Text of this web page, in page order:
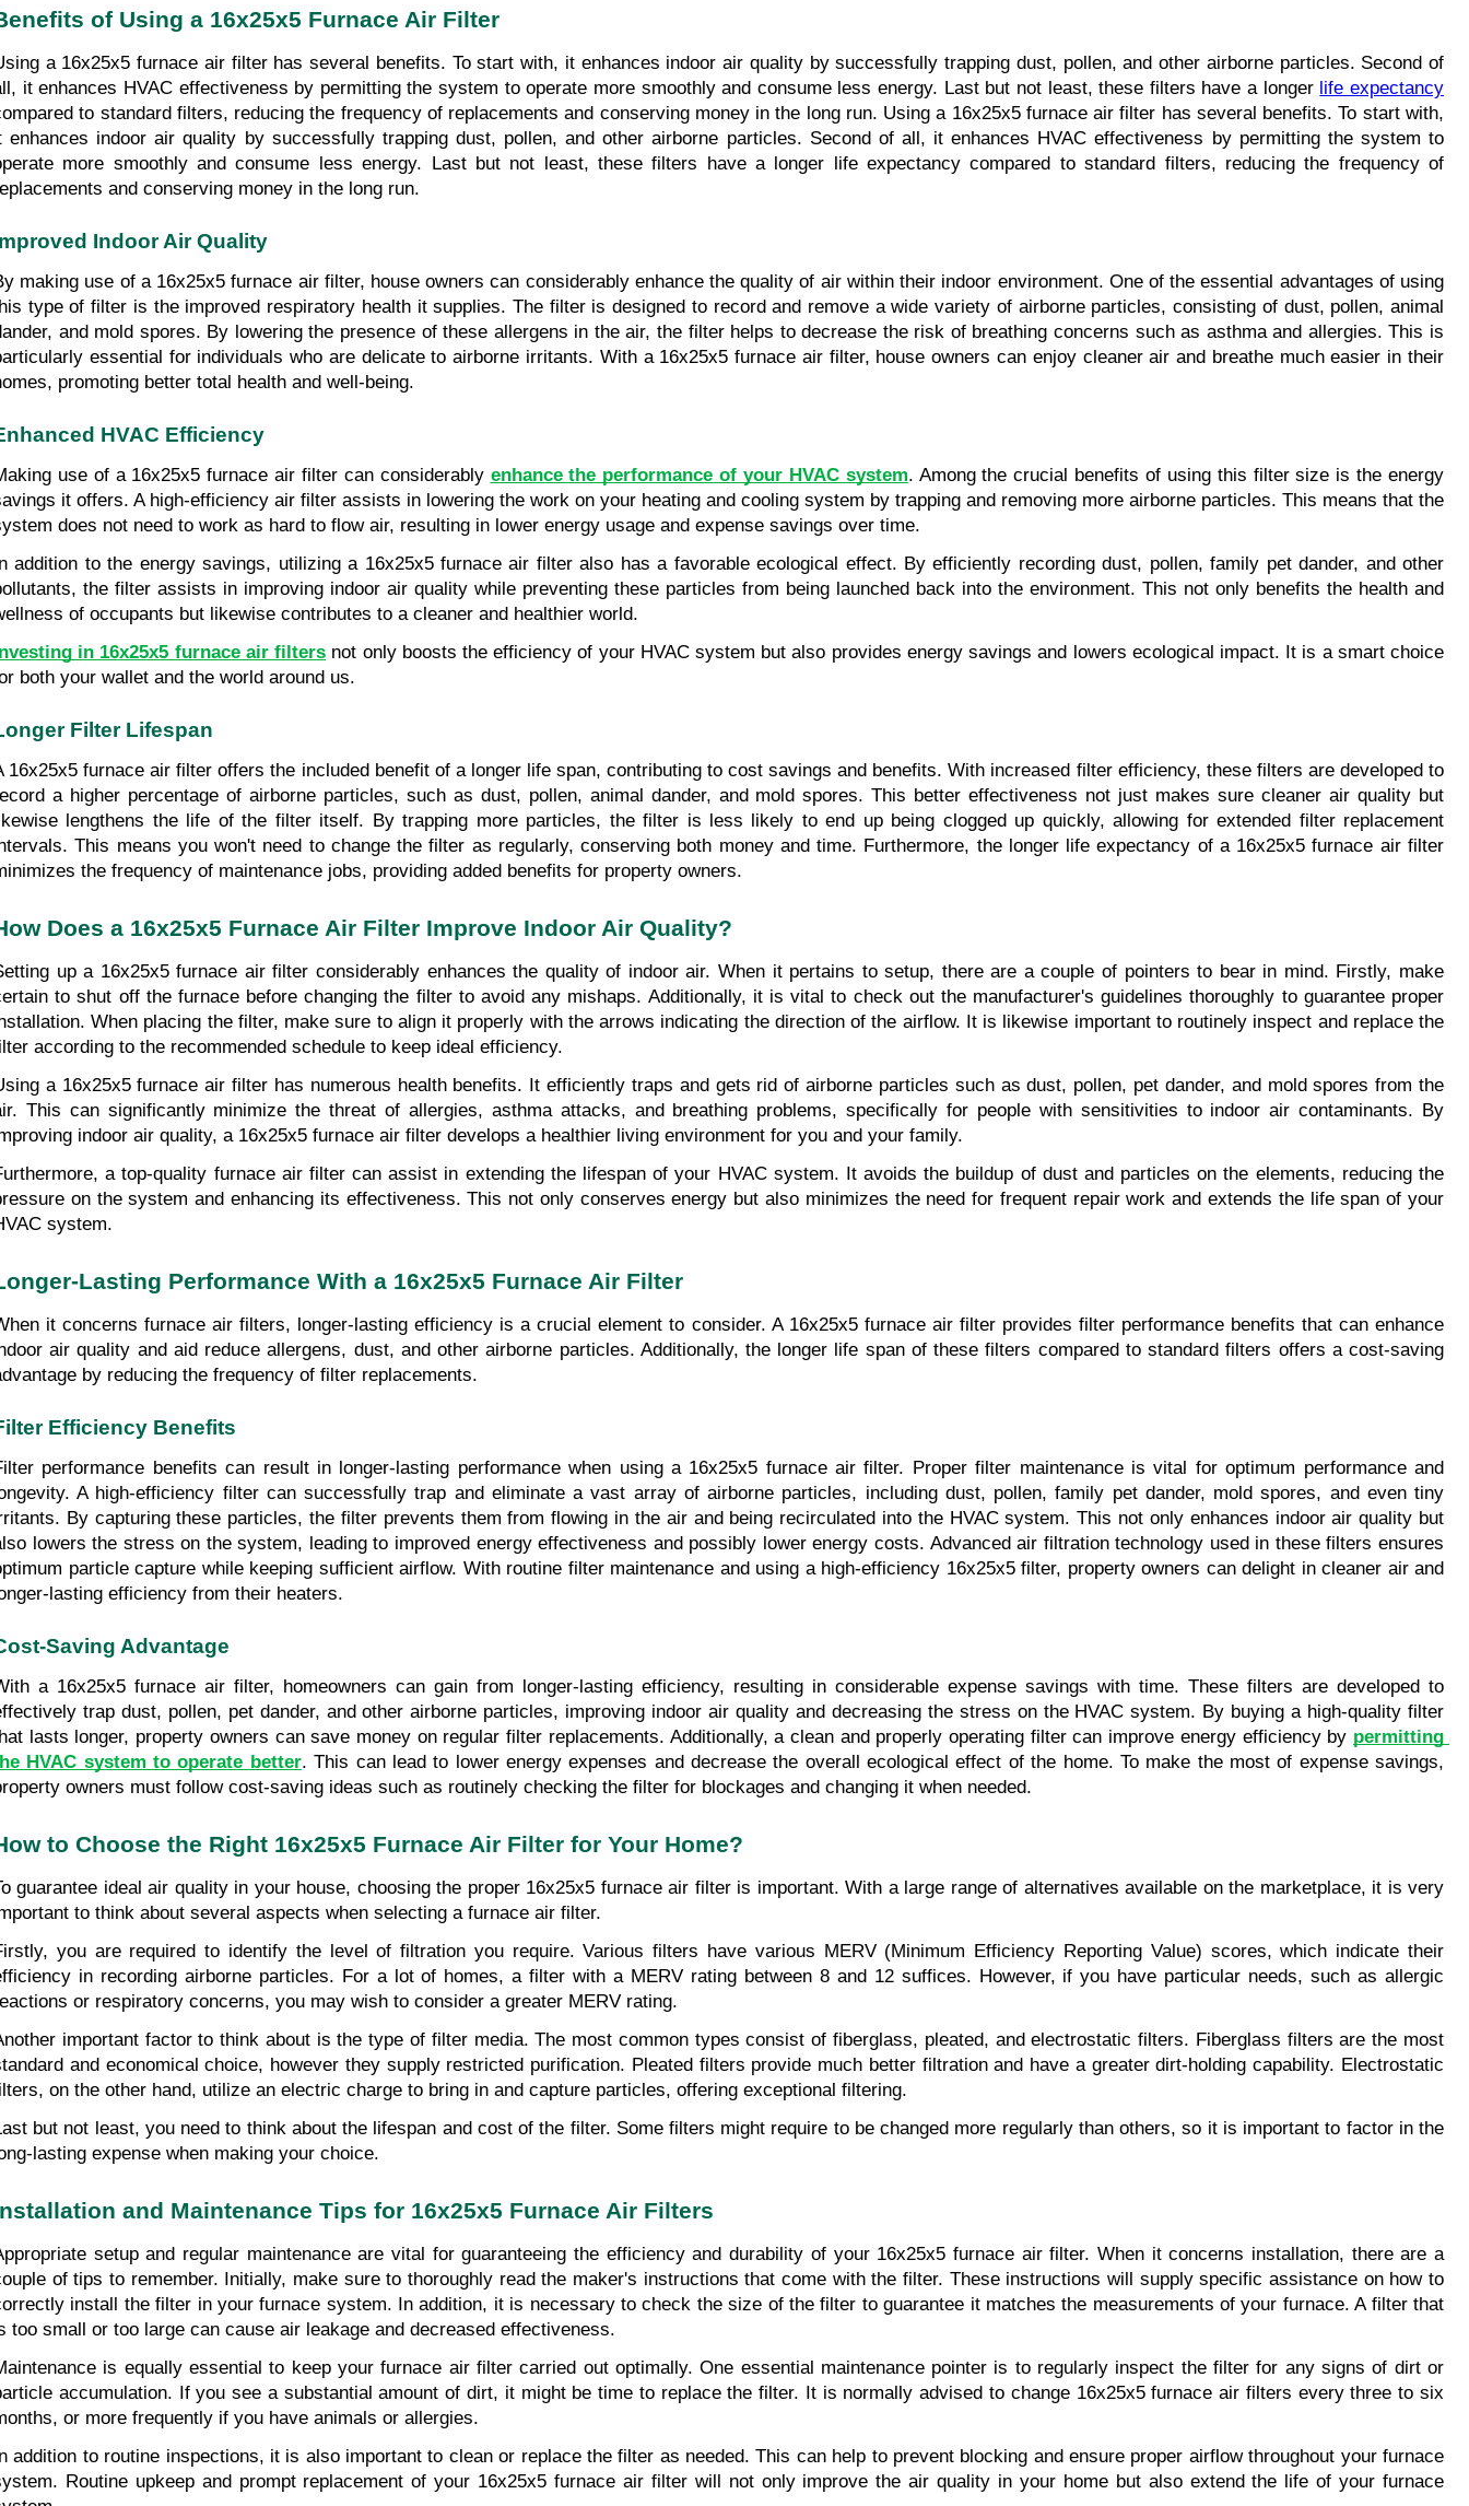
of Using a 16x25x5 Furnace Air Filter
a 16x25x5 furnace air filter has several benefits. To start with, it enhances indoor air quality by successfully trapping dust, pollen, and other airborne particles. Second of
it enhances HVAC effectiveness by permitting the system to operate more smoothly and consume less energy. Last but not least, these filters have a longer life expectancy
to standard filters, reducing the frequency of replacements and conserving money in the long run. Using a 16x25x5 furnace air filter has several benefits. To start with,
enhances indoor air quality by successfully trapping dust, pollen, and other airborne particles. Second of all, it enhances HVAC effectiveness by permitting the system to
more smoothly and consume less energy. Last but not least, these filters have a longer life expectancy compared to standard filters, reducing the frequency of
and conserving money in the long run.
Indoor Air Quality
making use of a 16x25x5 furnace air filter, house owners can considerably enhance the quality of air within their indoor environment. One of the essential advantages of using
type of filter is the improved respiratory health it supplies. The filter is designed to record and remove a wide variety of airborne particles, consisting of dust, pollen, animal
and mold spores. By lowering the presence of these allergens in the air, the filter helps to decrease the risk of breathing concerns such as asthma and allergies. This is
essential for individuals who are delicate to airborne irritants. With a 16x25x5 furnace air filter, house owners can enjoy cleaner air and breathe much easier in their
promoting better total health and well-being.
HVAC Efficiency
use of a 16x25x5 furnace air filter can considerably enhance the performance of your HVAC system. Among the crucial benefits of using this filter size is the energy
it offers. A high-efficiency air filter assists in lowering the work on your heating and cooling system by trapping and removing more airborne particles. This means that the
does not need to work as hard to flow air, resulting in lower energy usage and expense savings over time.
addition to the energy savings, utilizing a 16x25x5 furnace air filter also has a favorable ecological effect. By efficiently recording dust, pollen, family pet dander, and other
the filter assists in improving indoor air quality while preventing these particles from being launched back into the environment. This not only benefits the health and
of occupants but likewise contributes to a cleaner and healthier world.
in 16x25x5 furnace air filters not only boosts the efficiency of your HVAC system but also provides energy savings and lowers ecological impact. It is a smart choice
both your wallet and the world around us.
Filter Lifespan
16x25x5 furnace air filter offers the included benefit of a longer life span, contributing to cost savings and benefits. With increased filter efficiency, these filters are developed to
a higher percentage of airborne particles, such as dust, pollen, animal dander, and mold spores. This better effectiveness not just makes sure cleaner air quality but
lengthens the life of the filter itself. By trapping more particles, the filter is less likely to end up being clogged up quickly, allowing for extended filter replacement
This means you won't need to change the filter as regularly, conserving both money and time. Furthermore, the longer life expectancy of a 16x25x5 furnace air filter
the frequency of maintenance jobs, providing added benefits for property owners.
Does a 16x25x5 Furnace Air Filter Improve Indoor Air Quality?
up a 16x25x5 furnace air filter considerably enhances the quality of indoor air. When it pertains to setup, there are a couple of pointers to bear in mind. Firstly, make
to shut off the furnace before changing the filter to avoid any mishaps. Additionally, it is vital to check out the manufacturer's guidelines thoroughly to guarantee proper
When placing the filter, make sure to align it properly with the arrows indicating the direction of the airflow. It is likewise important to routinely inspect and replace the
according to the recommended schedule to keep ideal efficiency.
a 16x25x5 furnace air filter has numerous health benefits. It efficiently traps and gets rid of airborne particles such as dust, pollen, pet dander, and mold spores from the
This can significantly minimize the threat of allergies, asthma attacks, and breathing problems, specifically for people with sensitivities to indoor air contaminants. By
indoor air quality, a 16x25x5 furnace air filter develops a healthier living environment for you and your family.
a top-quality furnace air filter can assist in extending the lifespan of your HVAC system. It avoids the buildup of dust and particles on the elements, reducing the
on the system and enhancing its effectiveness. This not only conserves energy but also minimizes the need for frequent repair work and extends the life span of your
system.
Lasting Performance With a 16x25x5 Furnace Air Filter
it concerns furnace air filters, longer-lasting efficiency is a crucial element to consider. A 16x25x5 furnace air filter provides filter performance benefits that can enhance
air quality and aid reduce allergens, dust, and other airborne particles. Additionally, the longer life span of these filters compared to standard filters offers a cost-saving
by reducing the frequency of filter replacements.
Efficiency Benefits
performance benefits can result in longer-lasting performance when using a 16x25x5 furnace air filter. Proper filter maintenance is vital for optimum performance and
A high-efficiency filter can successfully trap and eliminate a vast array of airborne particles, including dust, pollen, family pet dander, mold spores, and even tiny
By capturing these particles, the filter prevents them from flowing in the air and being recirculated into the HVAC system. This not only enhances indoor air quality but
lowers the stress on the system, leading to improved energy effectiveness and possibly lower energy costs. Advanced air filtration technology used in these filters ensures
particle capture while keeping sufficient airflow. With routine filter maintenance and using a high-efficiency 16x25x5 filter, property owners can delight in cleaner air and
lasting efficiency from their heaters.
Saving Advantage
a 16x25x5 furnace air filter, homeowners can gain from longer-lasting efficiency, resulting in considerable expense savings with time. These filters are developed to
trap dust, pollen, pet dander, and other airborne particles, improving indoor air quality and decreasing the stress on the HVAC system. By buying a high-quality filter
lasts longer, property owners can save money on regular filter replacements. Additionally, a clean and properly operating filter can improve energy efficiency by permitting
HVAC system to operate better. This can lead to lower energy expenses and decrease the overall ecological effect of the home. To make the most of expense savings,
owners must follow cost-saving ideas such as routinely checking the filter for blockages and changing it when needed.
to Choose the Right 16x25x5 Furnace Air Filter for Your Home?
guarantee ideal air quality in your house, choosing the proper 16x25x5 furnace air filter is important. With a large range of alternatives available on the marketplace, it is very
to think about several aspects when selecting a furnace air filter.
you are required to identify the level of filtration you require. Various filters have various MERV (Minimum Efficiency Reporting Value) scores, which indicate their
in recording airborne particles. For a lot of homes, a filter with a MERV rating between 8 and 12 suffices. However, if you have particular needs, such as allergic
or respiratory concerns, you may wish to consider a greater MERV rating.
important factor to think about is the type of filter media. The most common types consist of fiberglass, pleated, and electrostatic filters. Fiberglass filters are the most
and economical choice, however they supply restricted purification. Pleated filters provide much better filtration and have a greater dirt-holding capability. Electrostatic
on the other hand, utilize an electric charge to bring in and capture particles, offering exceptional filtering.
but not least, you need to think about the lifespan and cost of the filter. Some filters might require to be changed more regularly than others, so it is important to factor in the
lasting expense when making your choice.
and Maintenance Tips for 16x25x5 Furnace Air Filters
setup and regular maintenance are vital for guaranteeing the efficiency and durability of your 16x25x5 furnace air filter. When it concerns installation, there are a
of tips to remember. Initially, make sure to thoroughly read the maker's instructions that come with the filter. These instructions will supply specific assistance on how to
install the filter in your furnace system. In addition, it is necessary to check the size of the filter to guarantee it matches the measurements of your furnace. A filter that
too small or too large can cause air leakage and decreased effectiveness.
is equally essential to keep your furnace air filter carried out optimally. One essential maintenance pointer is to regularly inspect the filter for any signs of dirt or
accumulation. If you see a substantial amount of dirt, it might be time to replace the filter. It is normally advised to change 16x25x5 furnace air filters every three to six
or more frequently if you have animals or allergies.
addition to routine inspections, it is also important to clean or replace the filter as needed. This can help to prevent blocking and ensure proper airflow throughout your furnace
Routine upkeep and prompt replacement of your 16x25x5 furnace air filter will not only improve the air quality in your home but also extend the life of your furnace